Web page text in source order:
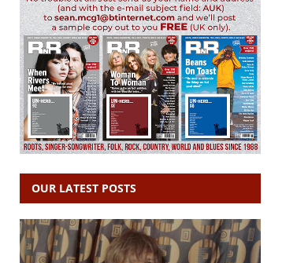
OUR LATEST POSTS